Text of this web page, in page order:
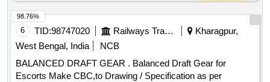
6 TID:98747020 Railways Transport Services
Kharagpur,
West Bengal, India
NCB
BALANCED DRAFT GEAR . Balanced Draft Gear for
Escorts Make CBC,to Drawing / Specification as per
98.76%